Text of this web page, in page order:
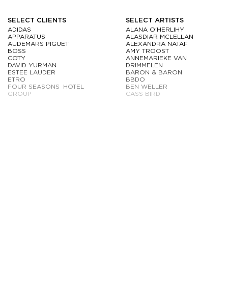
SELECT CLIENTS
ADIDAS
APPARATUS
AUDEMARS PIGUET
BOSS
COTY
DAVID YURMAN
ESTEE LAUDER
ETRO
FOUR SEASONS HOTEL
GROUP
SELECT ARTISTS
ALANA O'HERLIHY
ALASDIAR MCLELLAN
ALEXANDRA NATAF
AMY TROOST
ANNEMARIEKE VAN
DRIMMELEN
BARON & BARON
BBDO
BEN WELLER
CASS BIRD